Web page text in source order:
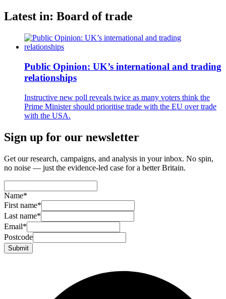
Latest in: Board of trade
Public Opinion: UK’s international and trading
relationships
Instructive new poll reveals twice as many voters think the
Prime Minister should prioritise trade with the EU over trade
with the USA.
Sign up for our newsletter
Get our research, campaigns, and analysis in your inbox. No spin,
no noise — just the evidence-led case for a better Britain.
Name*
First name*
Last name*
Email*
Postcode
Submit